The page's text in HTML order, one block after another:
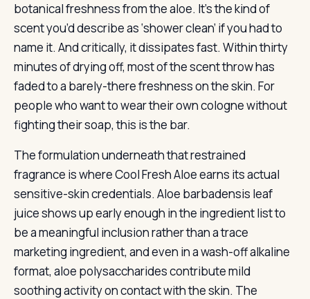
botanical freshness from the aloe. It’s the kind of
scent you’d describe as ‘shower clean’ if you had to
name it. And critically, it dissipates fast. Within thirty
minutes of drying off, most of the scent throw has
faded to a barely-there freshness on the skin. For
people who want to wear their own cologne without
fighting their soap, this is the bar.
The formulation underneath that restrained
fragrance is where Cool Fresh Aloe earns its actual
sensitive-skin credentials. Aloe barbadensis leaf
juice shows up early enough in the ingredient list to
be a meaningful inclusion rather than a trace
marketing ingredient, and even in a wash-off alkaline
format, aloe polysaccharides contribute mild
soothing activity on contact with the skin. The